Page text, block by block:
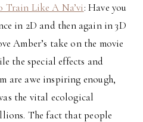
Train Like A Na’vi: Have you
in 2D and then again in 3D
Amber’s take on the movie
the special effects and
are awe inspiring enough,
the vital ecological
The fact that people